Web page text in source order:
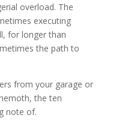
overload. The
executing
for longer than
the path to
from your garage or
the ten
note of.